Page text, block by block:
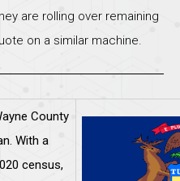
are rolling over remaining
on a similar machine.
County
With a
census,